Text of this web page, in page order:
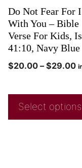
Do Not Fear For
With You – Bible
Verse For Kids,
41:10, Navy Blue
$20.00 – $29.00
Select options